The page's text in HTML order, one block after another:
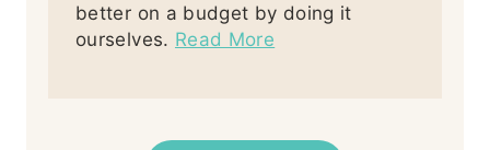
better on a budget by doing it
ourselves. Read More